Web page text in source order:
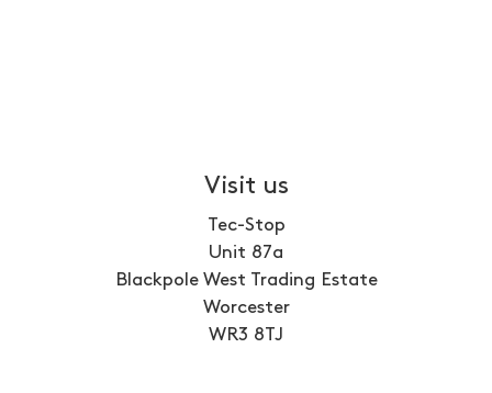
Visit us
Tec-Stop
Unit 87a
Blackpole West Trading Estate
Worcester
WR3 8TJ